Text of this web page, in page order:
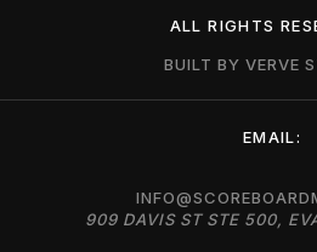
ALL RIGHTS
BUILT BY VERVE
EMAIL:
909 DAVIS ST STE 500,